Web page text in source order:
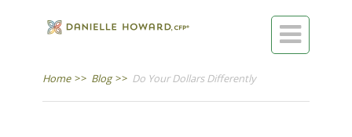

Home >> Blog >> Do Your Dollars Differently